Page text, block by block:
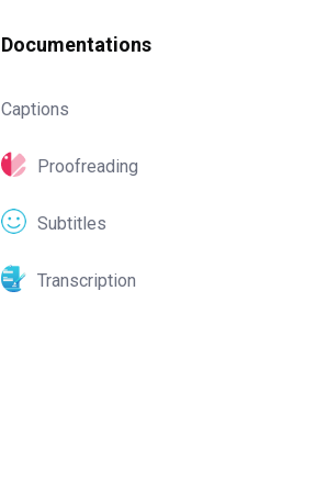
Documentations
Captions
Proofreading
Subtitles
Transcription